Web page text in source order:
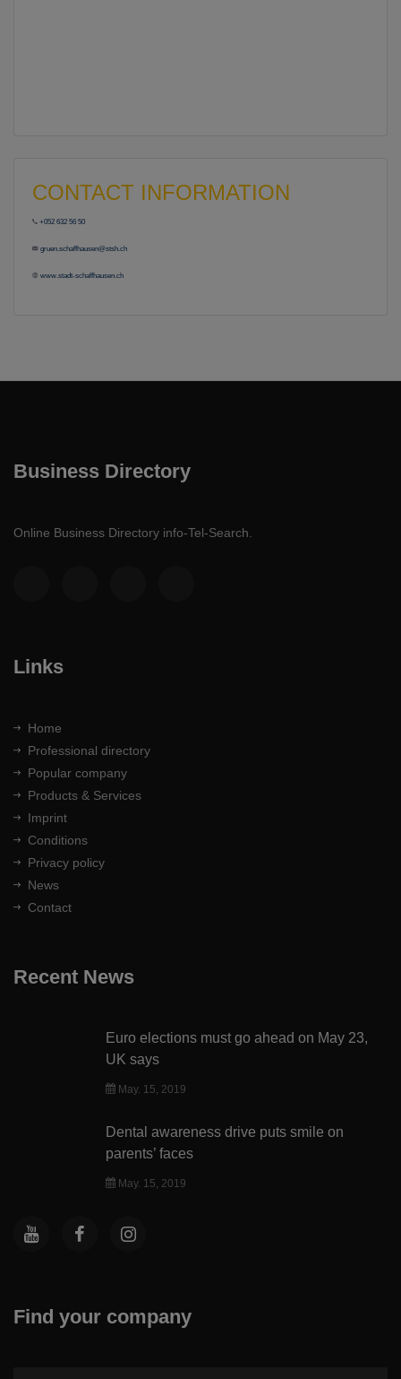
CONTACT INFORMATION
+052 632 56 50
gruen.schaffhausen@stsh.ch
www.stadt-schaffhausen.ch
Business Directory
Online Business Directory info-Tel-Search.
Links
Home
Professional directory
Popular company
Products & Services
Imprint
Conditions
Privacy policy
News
Contact
Recent News
Euro elections must go ahead on May 23,
UK says
May. 15, 2019
Dental awareness drive puts smile on
parents’ faces
May. 15, 2019
Find your company